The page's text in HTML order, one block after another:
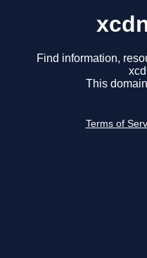
Find information,
This
Terms of